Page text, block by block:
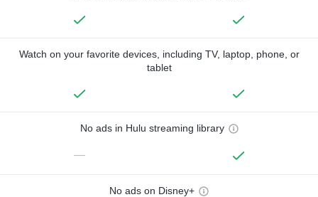
Watch on your favorite devices, including TV, laptop, phone, or
tablet
No ads in Hulu streaming library
—
No ads on Disney+